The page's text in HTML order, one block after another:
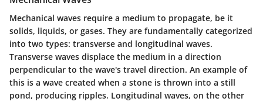
Mechanical waves require a medium to propagate, be it
solids, liquids, or gases. They are fundamentally categorized
into two types: transverse and longitudinal waves.
Transverse waves displace the medium in a direction
perpendicular to the wave's travel direction. An example of
this is a wave created when a stone is thrown into a still
pond, producing ripples. Longitudinal waves, on the other